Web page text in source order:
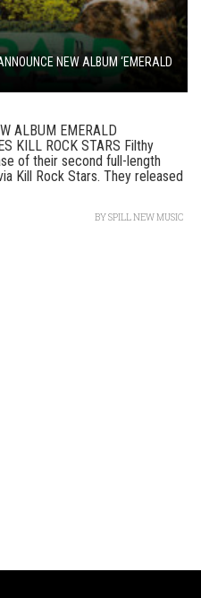
NEW ALBUM ‘EMERALD
ALBUM EMERALD
KILL ROCK STARS Filthy
of their second full-length
Kill Rock Stars. They released
BYSPILL NEW MUSIC